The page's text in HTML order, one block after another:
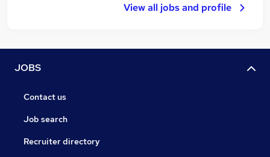
View all jobs and profile
JOBS
Contact us
Job search
Recruiter directory